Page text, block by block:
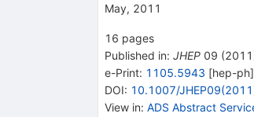
May, 2011
16 pages
Published in: JHEP 09 (2011
e-Print: 1105.5943 [hep-ph]
DOI: 10.1007/
View in: ADS Abstract